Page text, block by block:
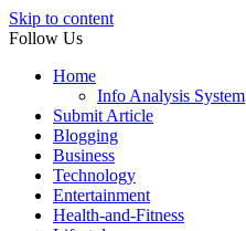
Skip to content
Follow Us
Home
Info Analysis System
Submit Article
Blogging
Business
Technology
Entertainment
Health-and-Fitness